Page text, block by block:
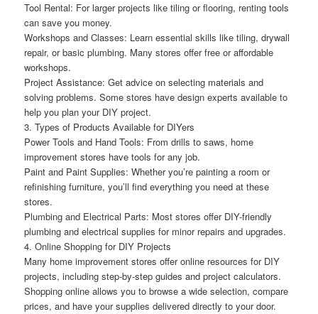
Tool Rental: For larger projects like tiling or flooring, renting tools
can save you money.
Workshops and Classes: Learn essential skills like tiling, drywall
repair, or basic plumbing. Many stores offer free or affordable
workshops.
Project Assistance: Get advice on selecting materials and
solving problems. Some stores have design experts available to
help you plan your DIY project.
3. Types of Products Available for DIYers
Power Tools and Hand Tools: From drills to saws, home
improvement stores have tools for any job.
Paint and Paint Supplies: Whether you’re painting a room or
refinishing furniture, you’ll find everything you need at these
stores.
Plumbing and Electrical Parts: Most stores offer DIY-friendly
plumbing and electrical supplies for minor repairs and upgrades.
4. Online Shopping for DIY Projects
Many home improvement stores offer online resources for DIY
projects, including step-by-step guides and project calculators.
Shopping online allows you to browse a wide selection, compare
prices, and have your supplies delivered directly to your door.